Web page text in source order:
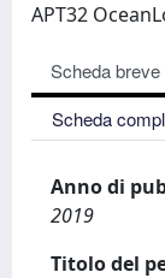
APT32
Scheda breve
Scheda
Anno di
2019
Titolo del